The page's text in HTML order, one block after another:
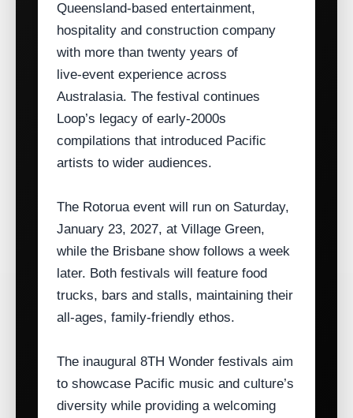
Queensland‑based entertainment,
hospitality and construction company
with more than twenty years of
live‑event experience across
Australasia. The festival continues
Loop’s legacy of early‑2000s
compilations that introduced Pacific
artists to wider audiences.
The Rotorua event will run on Saturday,
January 23, 2027, at Village Green,
while the Brisbane show follows a week
later. Both festivals will feature food
trucks, bars and stalls, maintaining their
all‑ages, family‑friendly ethos.
The inaugural 8TH Wonder festivals aim
to showcase Pacific music and culture’s
diversity while providing a welcoming